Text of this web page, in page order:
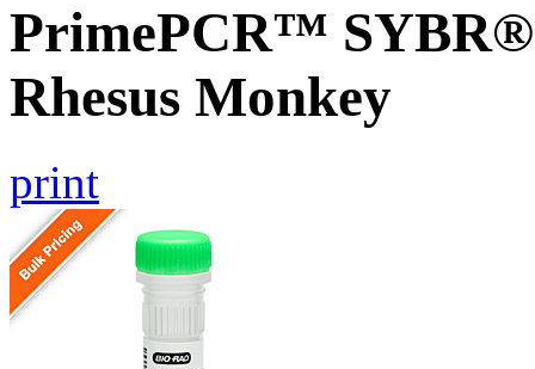
PrimePCR™ SYBR®
Rhesus Monkey
print